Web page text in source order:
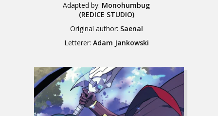
Adapted by: Monohumbug
(REDICE STUDIO)
Original author: Saenal
Letterer: Adam Jankowski